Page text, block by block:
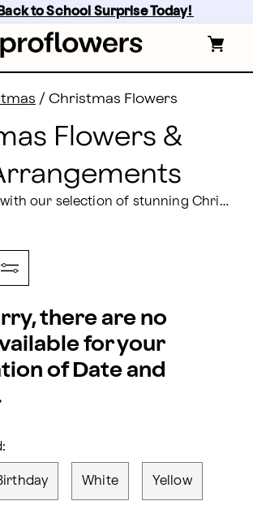
to School Surprise Today!
/ Christmas Flowers
Flowers &
Deck the halls with our selection of stunning Christmas flowers! Our selection includes pretty poinsettias, vibrant red roses accented with greenery, elegant, frosted centerpieces and more, delivered right to your doorstep. 'Tis the season to create a Merry Christmas for your friends and loved ones. Look no further than Proflowers for your Christmas gift and decorating needs!
there are no
for your
of Date and
White Yellow
& Floral Arrangements |